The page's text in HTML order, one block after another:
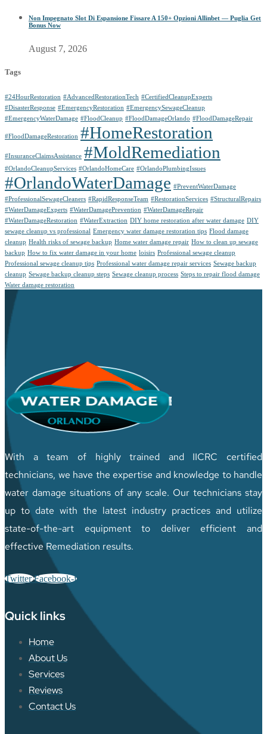
Non Impegnato Slot Di Espansione Fissare A 150+ Opzioni Allinbet — Puglia Get
Bonus Now
August 7, 2026
Tags
#24HourRestoration #AdvancedRestorationTech #CertifiedCleanupExperts
#DisasterResponse #EmergencyRestoration #EmergencySewageCleanup
#EmergencyWaterDamage #FloodCleanup #FloodDamageOrlando #FloodDamageRepair
#FloodDamageRestoration #HomeRestoration
#InsuranceClaimsAssistance #MoldRemediation
#OrlandoCleanupServices #OrlandoHomeCare #OrlandoPlumbingIssues
#OrlandoWaterDamage #PreventWaterDamage
#ProfessionalSewageCleaners #RapidResponseTeam #RestorationServices #StructuralRepairs
#WaterDamageExperts #WaterDamagePrevention #WaterDamageRepair
#WaterDamageRestoration #WaterExtraction DIY home restoration after water damage DIY
sewage cleanup vs professional Emergency water damage restoration tips Flood damage
cleanup Health risks of sewage backup Home water damage repair How to clean up sewage
backup How to fix water damage in your home loisirs Professional sewage cleanup
Professional sewage cleanup tips Professional water damage repair services Sewage backup
cleanup Sewage backup cleanup steps Sewage cleanup process Steps to repair flood damage
Water damage restoration
With a team of highly trained and IICRC certified
technicians, we have the expertise and knowledge to handle
water damage situations of any scale. Our technicians stay
up to date with the latest industry practices and utilize
state-of-the-art equipment to deliver efficient and
effective Remediation results.
Twitter Facebook-f
Quick links
Home
About Us
Services
Reviews
Contact Us